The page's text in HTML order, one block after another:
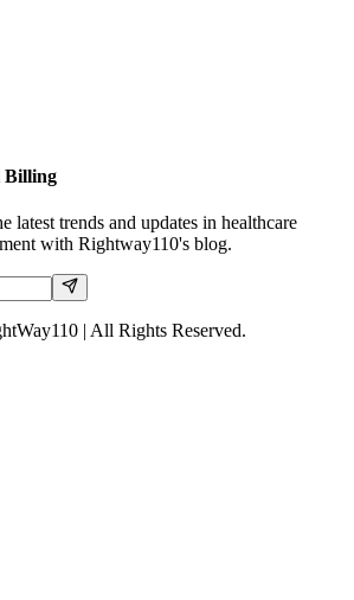
Billing
latest trends and updates in healthcare
with Rightway110's blog.
| All Rights Reserved.